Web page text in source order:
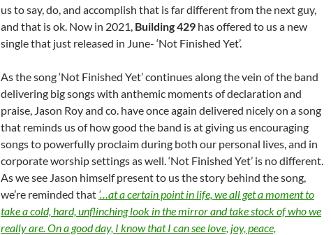
us to say, do, and accomplish that is far different from the next guy,
and that is ok. Now in 2021, Building 429 has offered to us a new
single that just released in June- ‘Not Finished Yet’.
As the song ‘Not Finished Yet’ continues along the vein of the band
delivering big songs with anthemic moments of declaration and
praise, Jason Roy and co. have once again delivered nicely on a song
that reminds us of how good the band is at giving us encouraging
songs to powerfully proclaim during both our personal lives, and in
corporate worship settings as well. ‘Not Finished Yet’ is no different.
As we see Jason himself present to us the story behind the song,
we’re reminded that ‘…at a certain point in life, we all get a moment to
take a cold, hard, unflinching look in the mirror and take stock of who we
really are. On a good day, I know that I can see love, joy, peace,